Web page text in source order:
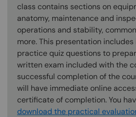
class contains sections on
anatomy, maintenance and
operations and stability,
more. This presentation
practice quiz questions to
written exam included with the
successful completion of the
will have immediate online
certificate of completion. You
download the practical